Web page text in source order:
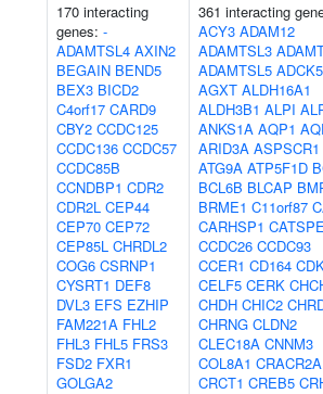
170 interacting
genes: -
ADAMTSL4 AXIN2
BEGAIN BEND5
BEX3 BICD2
C4orf17 CARD9
CBY2 CCDC125
CCDC136 CCDC57
CCDC85B
CCNDBP1 CDR2
CDR2L CEP44
CEP70 CEP72
CEP85L CHRDL2
COG6 CSRNP1
CYSRT1 DEF8
DVL3 EFS EZHIP
FAM221A FHL2
FHL3 FHL5 FRS3
FSD2 FXR1
GOLGA2
361 interacting
ACY3 ADAM12
ADAMTSL3
ADAMTSL5 ADCK5
AGXT ALDH16A1
ALDH3B1 ALPI
ANKS1A AQP1
ARID3A ASPSCR1
ATG9A ATP5F1D
BCL6B BLCAP
BRME1 C11orf87
CARHSP1
CCDC26 CCDC93
CCER1 CD164
CELF5 CERK
CHDH CHIC2
CHRNG CLDN2
CLEC18A CNNM3
COL8A1 CRACR2A
CRCT1 CREB5